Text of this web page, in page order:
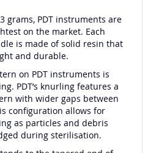
grams, PDT instruments are
on the market. Each
is made of solid resin that
and durable.
on PDT instruments is
PDT’s knurling features a
with wider gaps between
configuration allows for
as particles and debris
during sterilisation.